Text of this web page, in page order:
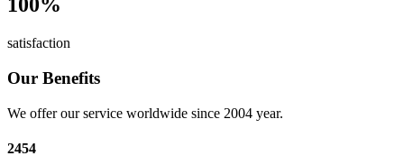
100%
satisfaction
Our Benefits
We offer our service worldwide since 2004 year.
2454